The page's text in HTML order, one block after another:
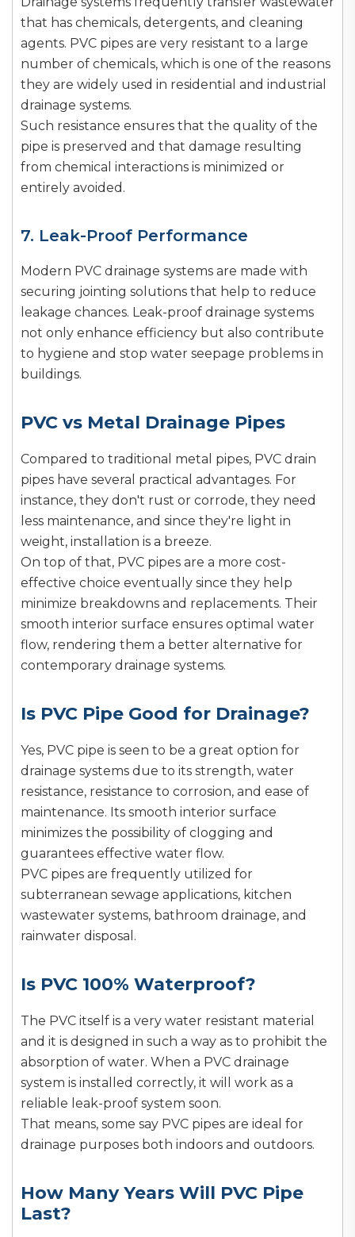
that has chemicals, detergents, and cleaning
agents. PVC pipes are very resistant to a large
number of chemicals, which is one of the reasons
they are widely used in residential and industrial
drainage systems.
Such resistance ensures that the quality of the
pipe is preserved and that damage resulting
from chemical interactions is minimized or
entirely avoided.
7. Leak-Proof Performance
Modern PVC drainage systems are made with
securing jointing solutions that help to reduce
leakage chances. Leak-proof drainage systems
not only enhance efficiency but also contribute
to hygiene and stop water seepage problems in
buildings.
PVC vs Metal Drainage Pipes
Compared to traditional metal pipes, PVC drain
pipes have several practical advantages. For
instance, they don't rust or corrode, they need
less maintenance, and since they're light in
weight, installation is a breeze.
On top of that, PVC pipes are a more cost-
effective choice eventually since they help
minimize breakdowns and replacements. Their
smooth interior surface ensures optimal water
flow, rendering them a better alternative for
contemporary drainage systems.
Is PVC Pipe Good for Drainage?
Yes, PVC pipe is seen to be a great option for
drainage systems due to its strength, water
resistance, resistance to corrosion, and ease of
maintenance. Its smooth interior surface
minimizes the possibility of clogging and
guarantees effective water flow.
PVC pipes are frequently utilized for
subterranean sewage applications, kitchen
wastewater systems, bathroom drainage, and
rainwater disposal.
Is PVC 100% Waterproof?
The PVC itself is a very water resistant material
and it is designed in such a way as to prohibit the
absorption of water. When a PVC drainage
system is installed correctly, it will work as a
reliable leak-proof system soon.
That means, some say PVC pipes are ideal for
drainage purposes both indoors and outdoors.
How Many Years Will PVC Pipe
Last?